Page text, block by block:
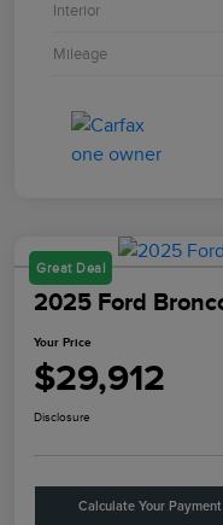
Interior
Mileage
Great Deal
2025 Ford
Your Price
$29,912
Disclosure
Calculate Your Payment